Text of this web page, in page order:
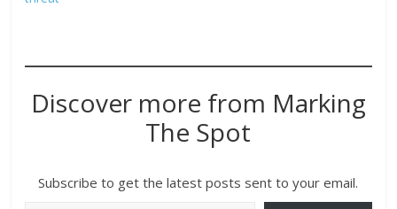
Discover more from Marking
The Spot
Subscribe to get the latest posts sent to your email.